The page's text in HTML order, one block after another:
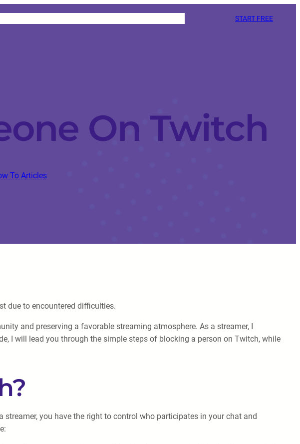
START FREE
On Twitch
To Articles
due to encountered difficulties.
and preserving a favorable streaming atmosphere. As a streamer, I
I will lead you through the simple steps of blocking a person on Twitch, while
you have the right to control who participates in your chat and